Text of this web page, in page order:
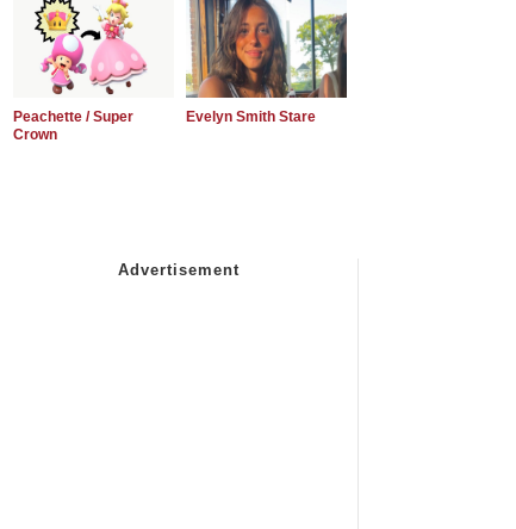
Peachette / Super
Crown
Evelyn Smith Stare